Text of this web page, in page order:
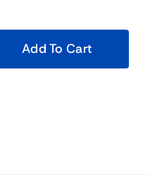
Add To Cart